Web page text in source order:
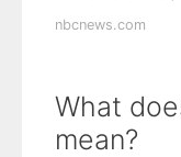
nbcnews.com
What
mean?